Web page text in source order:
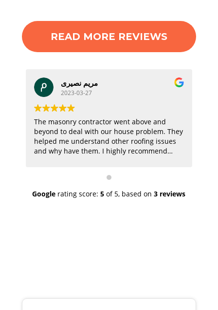
READ MORE REVIEWS
مریم نصیری
2023-03-27
The masonry contractor went above and
beyond to deal with our house problem. They
helped me understand other roofing issues
and why have them. I highly recommend
Google rating score: 5 of 5, based on3 reviews